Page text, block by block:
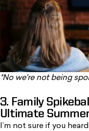
*No we're not being
3. Family
Ultimate
I’m not sure if you